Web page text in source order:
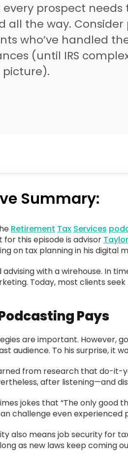
every prospect needs
all the way.
who’ve handled
(until IRS
Summary:
Retirement Tax Services
for this episode is advisor Taylor
on tax planning in his digital
with a wirehouse. In
Today, most clients seek
Pays
are important. However,
audience. To his surprise, it
from research that do-it-
after listening—and
jokes that “The only good
challenge even experienced
also means job security for
as new laws keep coming